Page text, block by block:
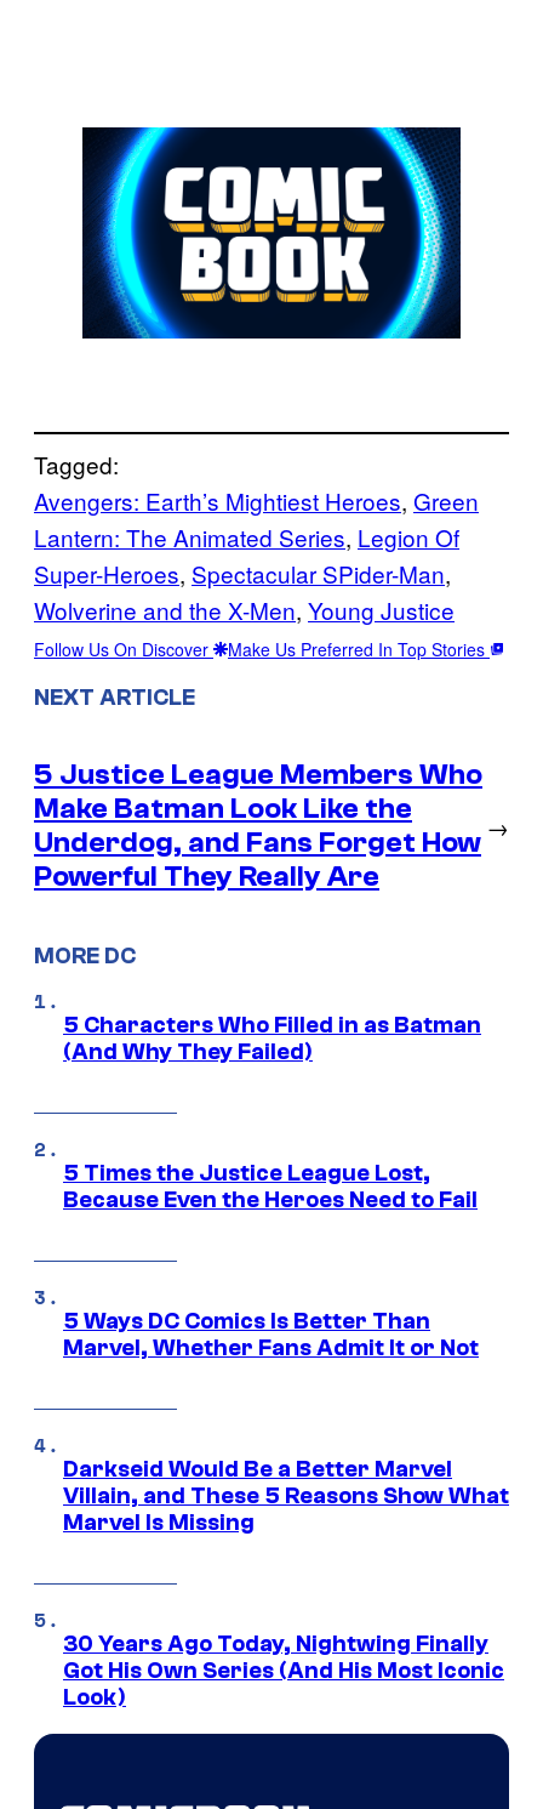
Tagged:
Avengers: Earth’s Mightiest Heroes, Green
Lantern: The Animated Series, Legion Of
Super-Heroes, Spectacular SPider-Man
Wolverine and the X-Men, Young Justice
Follow Us On Discover Make Us Preferred In Top Stories
NEXT ARTICLE
5 Justice League Members Who
Make Batman Look Like the
Underdog, and Fans Forget How
Powerful They Really Are
→
MORE DC
5 Characters Who Filled in as Batman
(And Why They Failed)
5 Times the Justice League Lost,
Because Even the Heroes Need to Fail
5 Ways DC Comics Is Better Than
Marvel, Whether Fans Admit It or Not
Darkseid Would Be a Better Marvel
Villain, and These 5 Reasons Show What
Marvel Is Missing
30 Years Ago Today, Nightwing Finally
Got His Own Series (And His Most Iconic
Look)